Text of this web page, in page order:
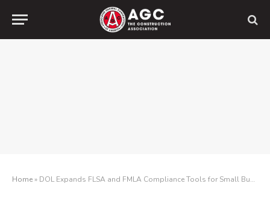
Home» DOL Expands FLSA and FMLA Compliance Tools for Small Businesses